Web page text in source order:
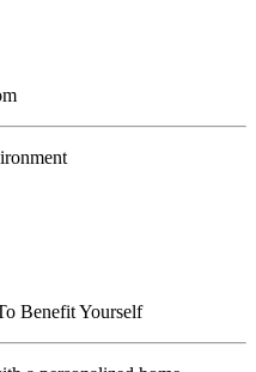
Benefit Yourself